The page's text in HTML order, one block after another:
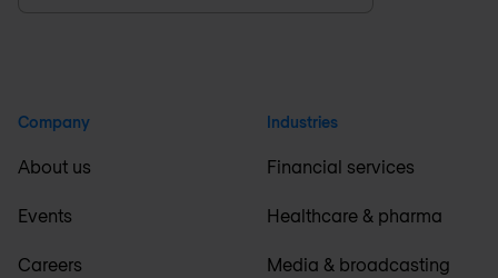
Company
About us
Events
Careers
Industries
Financial services
Healthcare & pharma
Media & broadcasting